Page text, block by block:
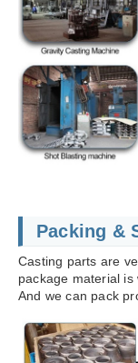
Packing &
Casting parts are
package material is
And we can pack